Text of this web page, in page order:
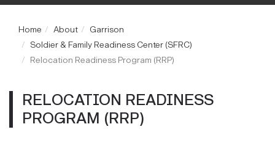
Home About
Garrison
Soldier & Family Readiness Center (SFRC)
Relocation Readiness Program (RRP)
RELOCATION READINESS
PROGRAM (RRP)